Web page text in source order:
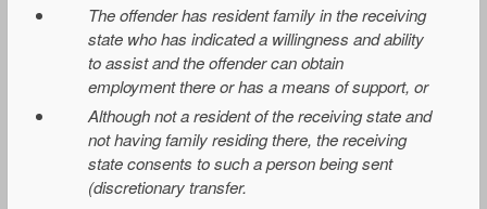
The offender has resident family in the receiving
state who has indicated a willingness and ability
to assist and the offender can obtain
employment there or has a means of support, or
Although not a resident of the receiving state and
not having family residing there, the receiving
state consents to such a person being sent
(discretionary transfer.